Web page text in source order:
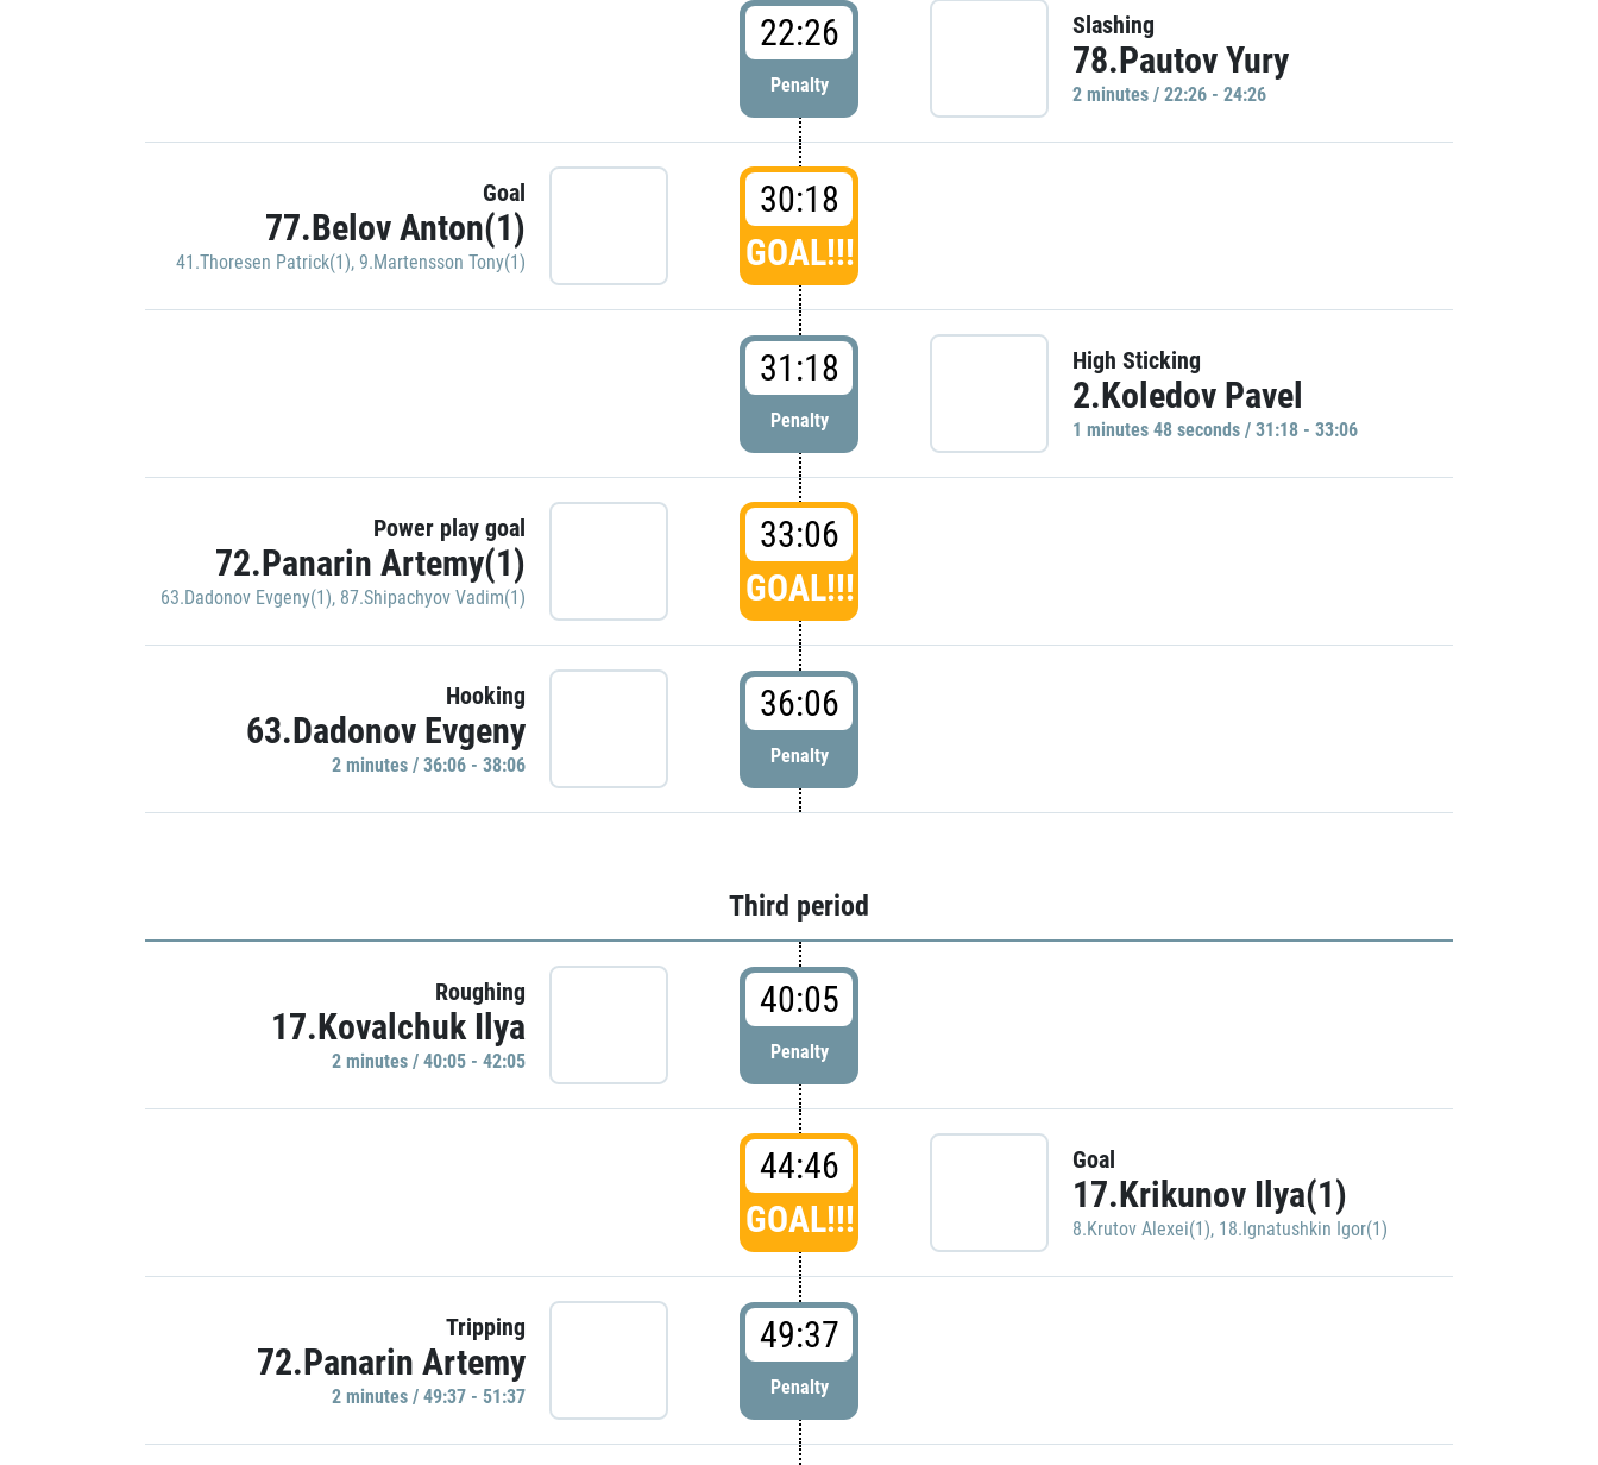
22:26
Penalty
Slashing
78.Pautov Yury
2 minutes / 22:26 - 24:26
Goal
77.Belov Anton(1)
41.Thoresen Patrick(1), 9.Martensson Tony(1)
30:18
GOAL!!!
31:18
Penalty
High Sticking
2.Koledov Pavel
1 minutes 48 seconds / 31:18 - 33:06
Power play goal
72.Panarin Artemy(1)
63.Dadonov Evgeny(1), 87.Shipachyov Vadim(1)
33:06
GOAL!!!
Hooking
63.Dadonov Evgeny
2 minutes / 36:06 - 38:06
36:06
Penalty
Third period
Roughing
17.Kovalchuk Ilya
2 minutes / 40:05 - 42:05
40:05
Penalty
44:46
GOAL!!!
Goal
17.Krikunov Ilya(1)
8.Krutov Alexei(1), 18.Ignatushkin Igor(1)
Tripping
72.Panarin Artemy
2 minutes / 49:37 - 51:37
49:37
Penalty